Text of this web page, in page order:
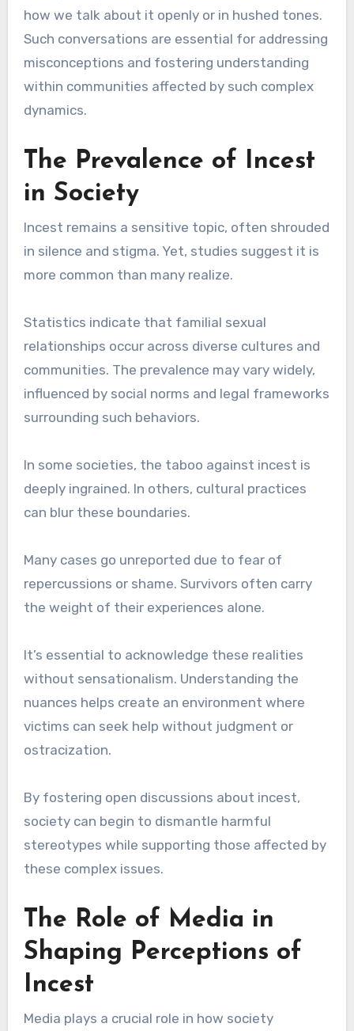
how we talk about it openly or in hushed tones.
Such conversations are essential for addressing
misconceptions and fostering understanding
within communities affected by such complex
dynamics.
The Prevalence of Incest
in Society
Incest remains a sensitive topic, often shrouded
in silence and stigma. Yet, studies suggest it is
more common than many realize.
Statistics indicate that familial sexual
relationships occur across diverse cultures and
communities. The prevalence may vary widely,
influenced by social norms and legal frameworks
surrounding such behaviors.
In some societies, the taboo against incest is
deeply ingrained. In others, cultural practices
can blur these boundaries.
Many cases go unreported due to fear of
repercussions or shame. Survivors often carry
the weight of their experiences alone.
It’s essential to acknowledge these realities
without sensationalism. Understanding the
nuances helps create an environment where
victims can seek help without judgment or
ostracization.
By fostering open discussions about incest,
society can begin to dismantle harmful
stereotypes while supporting those affected by
these complex issues.
The Role of Media in
Shaping Perceptions of
Incest
Media plays a crucial role in how society